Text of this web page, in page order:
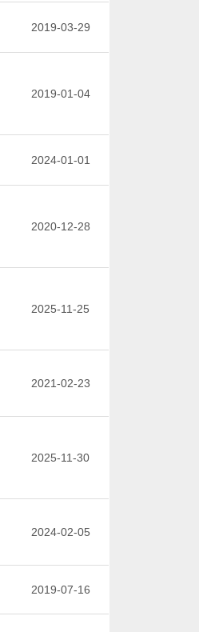
2019-03-29
2019-01-04
2024-01-01
2020-12-28
2025-11-25
2021-02-23
2025-11-30
2024-02-05
2019-07-16